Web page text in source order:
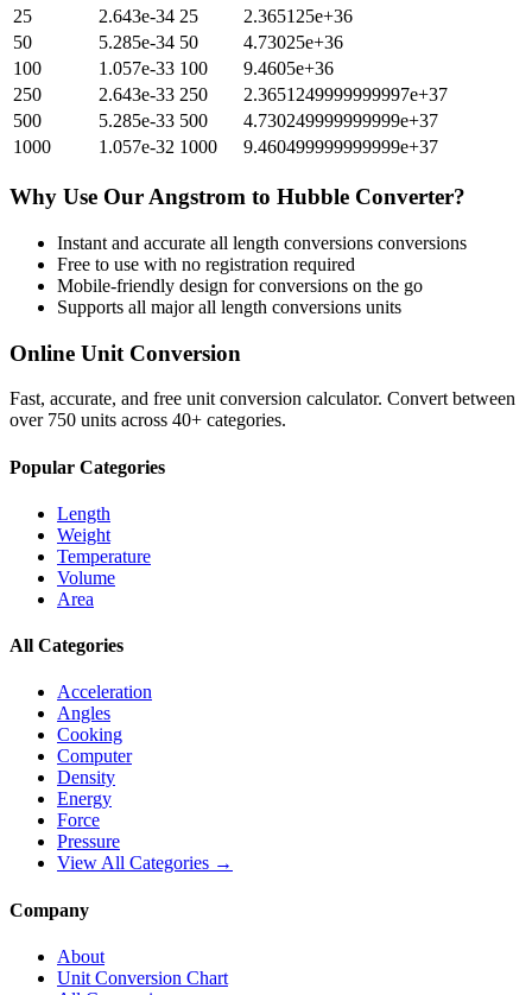
25
2.643e-34 25
2.365125e+36
50
5.285e-34 50
4.73025e+36
100
1.057e-33 100
9.4605e+36
250
2.643e-33 250
2.3651249999999997e+37
500
5.285e-33 500
4.730249999999999e+37
1000
1.057e-32 1000 9.460499999999999e+37
Why Use Our Angstrom to Hubble Converter?
Instant and accurate all length conversions conversions
Free to use with no registration required
Mobile-friendly design for conversions on the go
Supports all majorall length conversions units
Online Unit Conversion
Fast, accurate, and free unit conversion calculator. Convert between
over 750 units across 40+ categories.
Popular Categories
Length
Weight
Temperature
Volume
Area
All Categories
Acceleration
Angles
Cooking
Computer
Density
Energy
Force
Pressure
View All Categories →
Company
About
Unit Conversion Chart